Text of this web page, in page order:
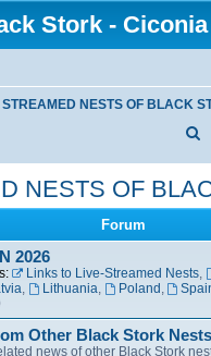
Stork -
STREAMED NESTS OF BLACK
e
c
NESTS OF
Forum
2026
Links to Live-Streamed Nests,
, Lithuania, Poland ,
Other Black Stork Nests
news of other Black Stork